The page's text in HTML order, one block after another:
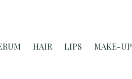
HAIR LIPS MAKE-UP